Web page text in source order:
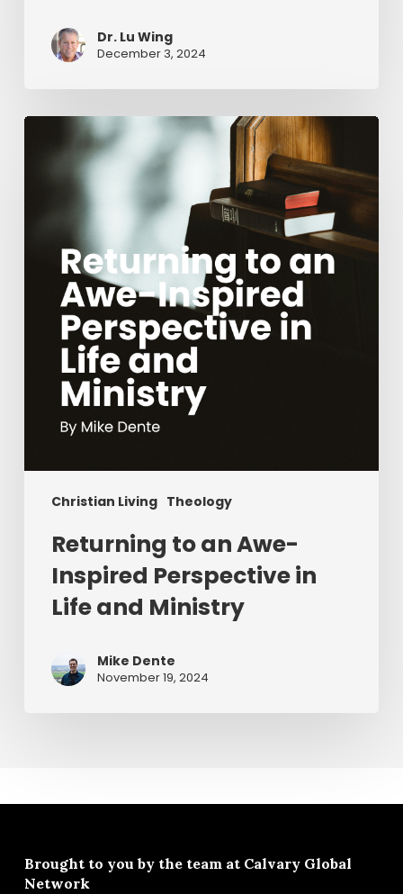
Dr. Lu Wing
December 3, 2024
Christian Living Theology
Returning
Perspective
Ministry
Returning to an Awe-
Inspired Perspective in
Life and Ministry
Mike Dente
November 19, 2024
Brought to you by the team at Calvary Global
Network